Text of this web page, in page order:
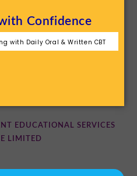
Confidence
with Daily Oral & Written CBT
EDUCATIONAL SERVICES
LIMITED